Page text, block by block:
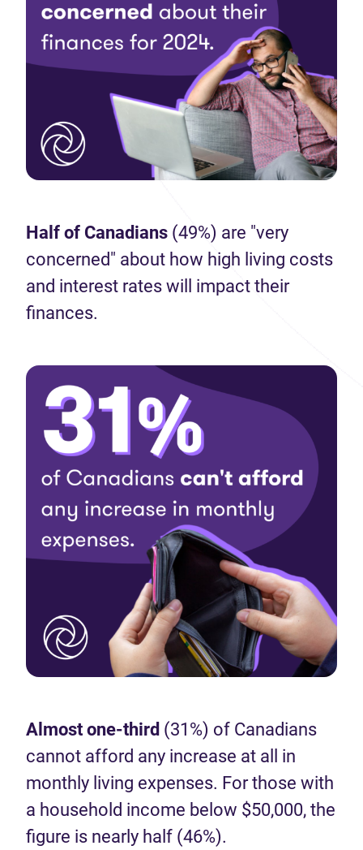
Half of Canadians (49%) are "very
concerned" about how high living costs
and interest rates will impact their
finances.
Almost one-third (31%) of Canadians
cannot afford any increase at all in
monthly living expenses. For those with
a household income below $50,000, the
figure is nearly half (46%).